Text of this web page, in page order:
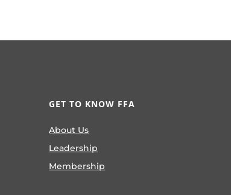
GET TO KNOW FFA
About Us
Leadership
Membership